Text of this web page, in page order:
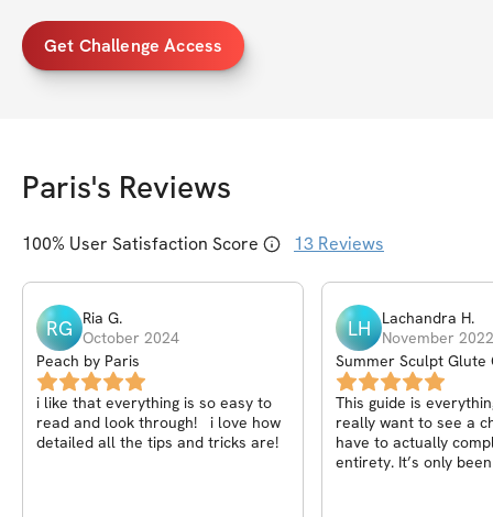
Get Challenge Access
Paris's Reviews
100% User Satisfaction Score 13 Reviews
RG Ria G.
October 2024
Peach by Paris
i like that everything is so easy to
read and look through! i love how
detailed all the tips and tricks are!
LH Lachandra H.
November 2022
Summer Sculpt Glute
This guide is
really want to see a
have to actually
entirety. It’s only